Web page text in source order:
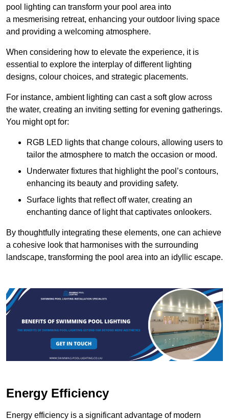
pool lighting can transform your pool area into
a mesmerising retreat, enhancing your outdoor living space
and providing a welcoming atmosphere.
When considering how to elevate the experience, it is
essential to explore the interplay of different lighting
designs, colour choices, and strategic placements.
For instance, ambient lighting can cast a soft glow across
the water, creating an inviting setting for evening gatherings.
You might opt for:
RGB LED lights that change colours, allowing users to
tailor the atmosphere to match the occasion or mood.
Underwater fixtures that highlight the pool’s contours,
enhancing its beauty and providing safety.
Surface lights that reflect off water, creating an
enchanting dance of light that captivates onlookers.
By thoughtfully integrating these elements, one can achieve
a cohesive look that harmonises with the surrounding
landscape, transforming the pool area into an idyllic escape.
Energy Efficiency
Energy efficiency is a significant advantage of modern